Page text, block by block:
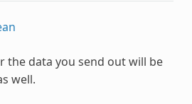
the data you send out will be
well.